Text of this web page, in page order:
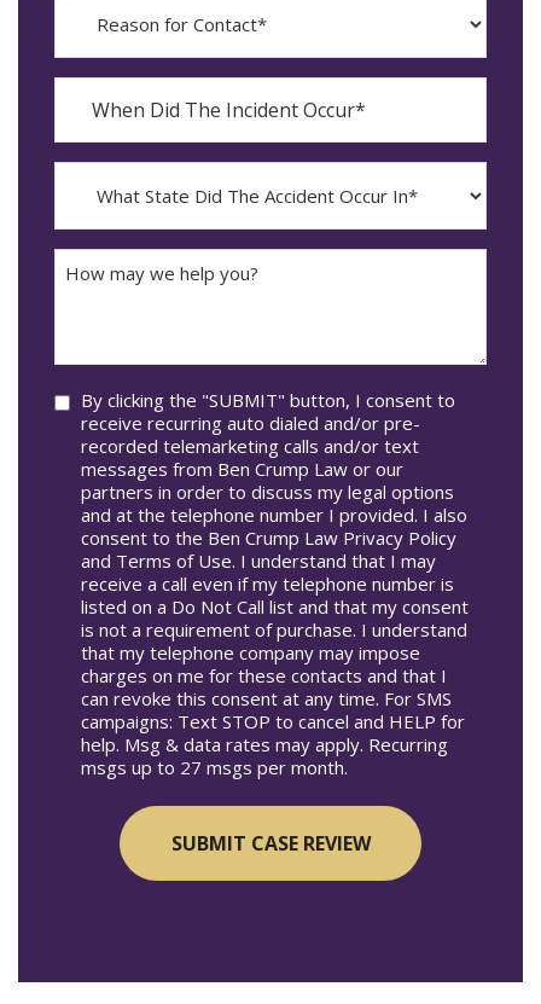
The
Incident
Occur*
YYYY
dash
MM
State
The
Accident
may
Consent
By clicking the "SUBMIT" button, I consent to
receive recurring auto dialed and/or pre-
recorded telemarketing calls and/or text
messages from Ben Crump Law or our
partners in order to discuss my legal options
and at the telephone number I provided. I also
consent to the Ben Crump Law Privacy Policy
and Terms of Use. I understand that I may
receive a call even if my telephone number is
listed on a Do Not Call list and that my consent
is not a requirement of purchase. I understand
that my telephone company may impose
charges on me for these contacts and that I
can revoke this consent at any time. For SMS
campaigns: Text STOP to cancel and HELP for
help. Msg & data rates may apply. Recurring
msgs up to 27 msgs per month.